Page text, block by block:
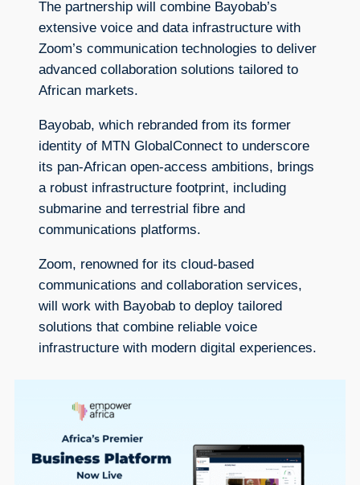
The partnership will combine Bayobab’s
extensive voice and data infrastructure with
Zoom’s communication technologies to deliver
advanced collaboration solutions tailored to
African markets.
Bayobab, which rebranded from its former
identity of MTN GlobalConnect to underscore
its pan-African open-access ambitions, brings
a robust infrastructure footprint, including
submarine and terrestrial fibre and
communications platforms.
Zoom, renowned for its cloud-based
communications and collaboration services,
will work with Bayobab to deploy tailored
solutions that combine reliable voice
infrastructure with modern digital experiences.